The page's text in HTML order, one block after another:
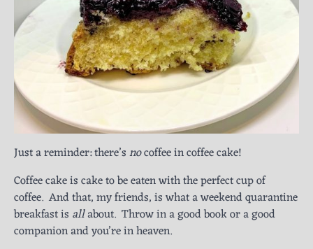
Just a reminder: there’snocoffee in coffee cake!
Coffee cake is cake to be eaten with the perfect cup of
coffee. And that, my friends, is what a weekend quarantine
breakfast is allabout. Throw in a good book or a good
companion and you’re in heaven.